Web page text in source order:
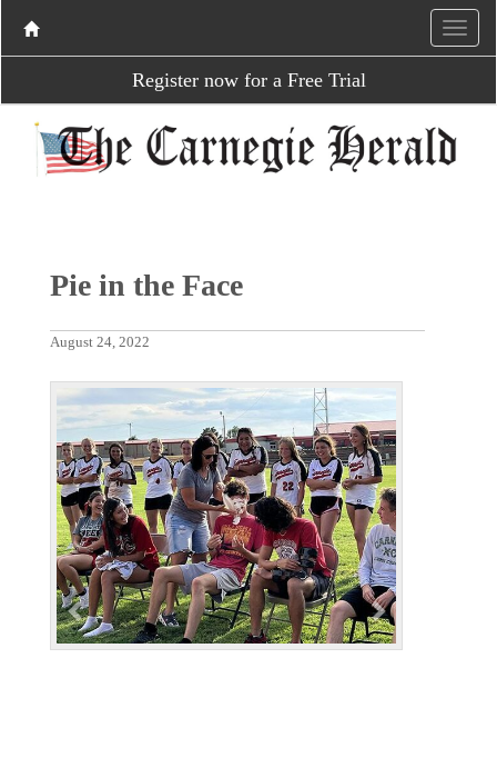
Register now for a Free Trial
Pie in the Face
August 24, 2022
P
r
e
v
i
o
u
s
N
e
x
t